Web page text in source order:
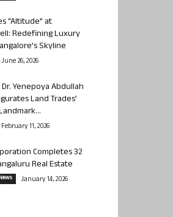
“Altitude” at
Redefining Luxury
Skyline
June 26, 2026
Yenepoya Abdullah
Land Trades’
February 11, 2026
Completes 32
Real Estate
January 14, 2026